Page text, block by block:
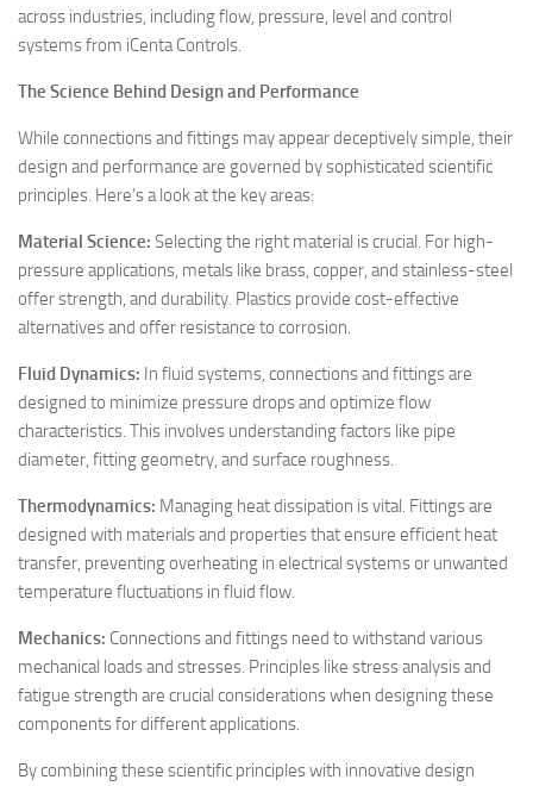
across industries, including flow, pressure, level and control
systems from iCenta Controls.
The Science Behind Design and Performance
While connections and fittings may appear deceptively simple, their
design and performance are governed by sophisticated scientific
principles. Here’s a look at the key areas:
Material Science: Selecting the right material is crucial. For high-
pressure applications, metals like brass, copper, and stainless-steel
offer strength, and durability. Plastics provide cost-effective
alternatives and offer resistance to corrosion.
Fluid Dynamics: In fluid systems, connections and fittings are
designed to minimize pressure drops and optimize flow
characteristics. This involves understanding factors like pipe
diameter, fitting geometry, and surface roughness.
Thermodynamics: Managing heat dissipation is vital. Fittings are
designed with materials and properties that ensure efficient heat
transfer, preventing overheating in electrical systems or unwanted
temperature fluctuations in fluid flow.
Mechanics: Connections and fittings need to withstand various
mechanical loads and stresses. Principles like stress analysis and
fatigue strength are crucial considerations when designing these
components for different applications.
By combining these scientific principles with innovative design